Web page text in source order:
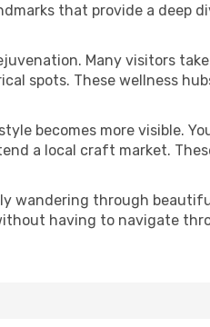
that provide a deep
Many visitors
spots. These wellness
becomes more visible.
a local craft market.
wandering through
having to navigate